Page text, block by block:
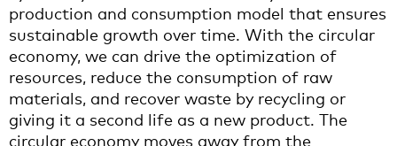
production and consumption model that ensures
sustainable growth over time. With the circular
economy, we can drive the optimization of
resources, reduce the consumption of raw
materials, and recover waste by recycling or
giving it a second life as a new product. The
circular economy moves away from the